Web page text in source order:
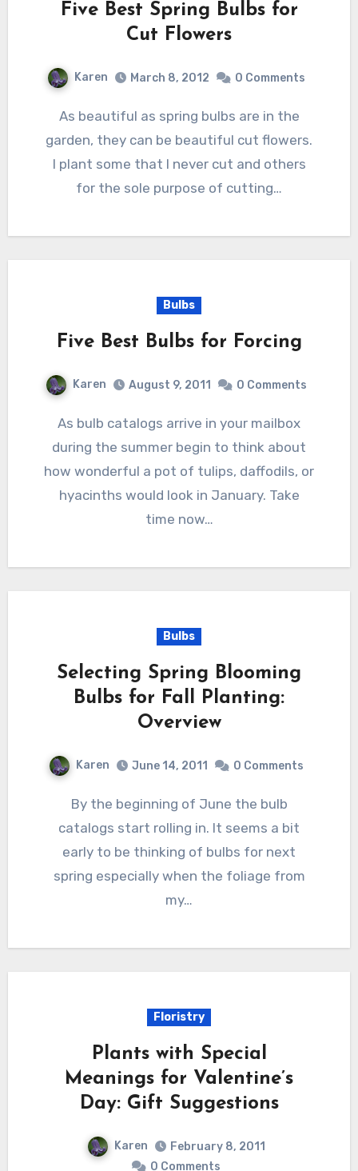
Five Best Spring Bulbs for
Cut Flowers
Karen March 8, 2012 0 Comments
As beautiful as spring bulbs are in the
garden, they can be beautiful cut flowers.
I plant some that I never cut and others
for the sole purpose of cutting…
Bulbs
Five Best Bulbs for Forcing
Karen August 9, 2011 0 Comments
As bulb catalogs arrive in your mailbox
during the summer begin to think about
how wonderful a pot of tulips, daffodils, or
hyacinths would look in January. Take
time now…
Bulbs
Selecting Spring Blooming
Bulbs for Fall Planting:
Overview
Karen June 14, 2011 0 Comments
By the beginning of June the bulb
catalogs start rolling in. It seems a bit
early to be thinking of bulbs for next
spring especially when the foliage from
my…
Floristry
Plants with Special
Meanings for Valentine’s
Day: Gift Suggestions
Karen
February 8, 2011
0 Comments